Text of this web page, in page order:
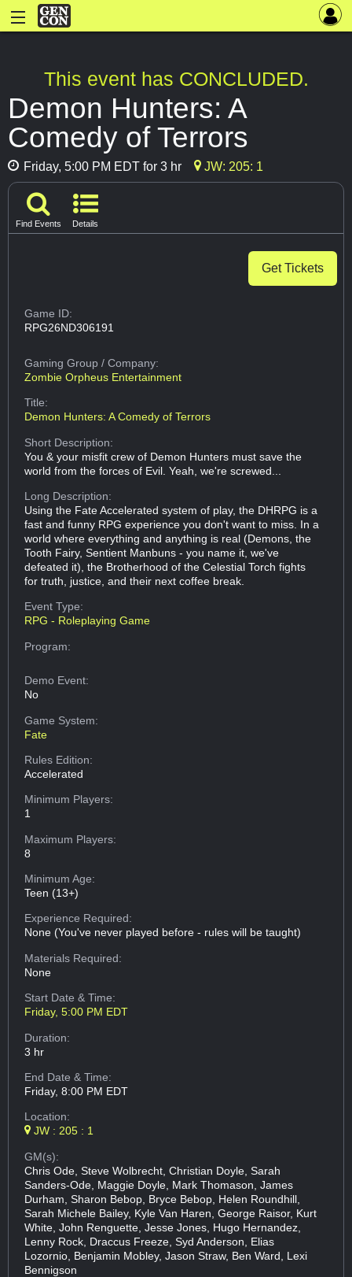
This event has CONCLUDED.
Demon Hunters: A
Comedy of Terrors
Friday, 5:00 PM EDT for 3 hr JW: 205: 1
Find Events Details
Get Tickets
Game ID:
RPG26ND306191
Gaming Group/ Company:
Zombie Orpheus Entertainment
Title:
Demon Hunters: A Comedy of Terrors
Short Description:
You & your misfit crew of Demon Hunters must save the
world from the forces of Evil. Yeah, we're screwed...
Long Description:
Using the Fate Accelerated system of play, the DHRPG is a
fast and funny RPG experience you don't want to miss. In a
world where everything and anything is real (Demons, the
Tooth Fairy, Sentient Manbuns - you name it, we've
defeated it), the Brotherhood of the Celestial Torch fights
for truth, justice, and their next coffee break.
Event Type:
RPG - Roleplaying Game
Program:
Demo Event:
No
Game System:
Fate
Rules Edition:
Accelerated
Minimum Players:
1
Maximum Players:
8
Minimum Age:
Teen (13+)
Experience Required:
None (You've never played before - rules will be taught)
Materials Required:
None
Start Date & Time:
Friday, 5:00 PM EDT
Duration:
3 hr
End Date & Time:
Friday, 8:00 PM EDT
Location:
JW : 205 : 1
GM(s):
Chris Ode, Steve Wolbrecht, Christian Doyle, Sarah
Sanders-Ode, Maggie Doyle, Mark Thomason, James
Durham, Sharon Bebop, Bryce Bebop, Helen Roundhill,
Sarah Michele Bailey, Kyle Van Haren, George Raisor, Kurt
White, John Renguette, Jesse Jones, Hugo Hernandez,
Lenny Rock, Draccus Freeze, Syd Anderson, Elias
Lozornio, Benjamin Mobley, Jason Straw, Ben Ward, Lexi
Bennigson